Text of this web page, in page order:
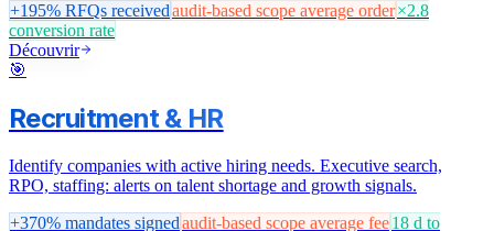
+195% RFQs receivedaudit-based scope average order×2.8
conversion rate
Découvrir
🎯
Recruitment & HR
Identify companies with active hiring needs. Executive search,
RPO, staffing: alerts on talent shortage and growth signals.
+370% mandates signedaudit-based scope average fee18 d to